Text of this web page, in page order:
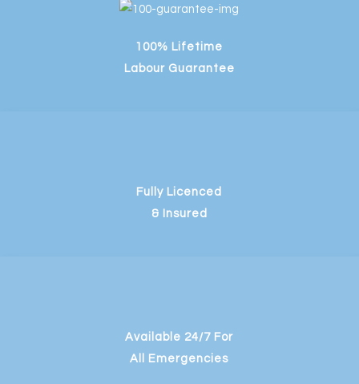
100% Lifetime
Labour Guarantee
Fully Licenced
& Insured
Available 24/7 For
All Emergencies